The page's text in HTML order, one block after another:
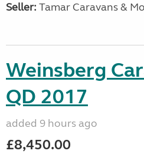
Seller: Tamar Caravans &
Weinsberg
QD 2017
added 9 hours ago
£8,450.00